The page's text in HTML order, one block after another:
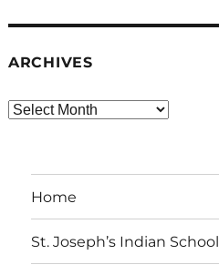
ARCHIVES
Archives
Home
St. Joseph’s Indian School